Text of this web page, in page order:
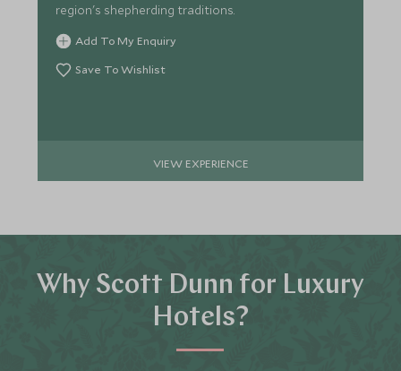
region's shepherding traditions.
Add To My Enquiry
Save To Wishlist
VIEW EXPERIENCE
Why Scott Dunn for Luxury
Hotels?